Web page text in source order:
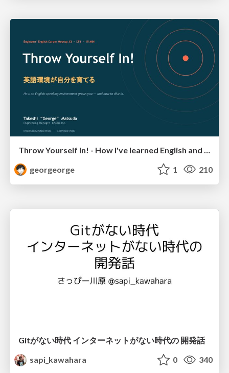
georgeorge
1 210
Gitがない時代 インターネットがない時代の 開発話
sapi_kawahara
0 340